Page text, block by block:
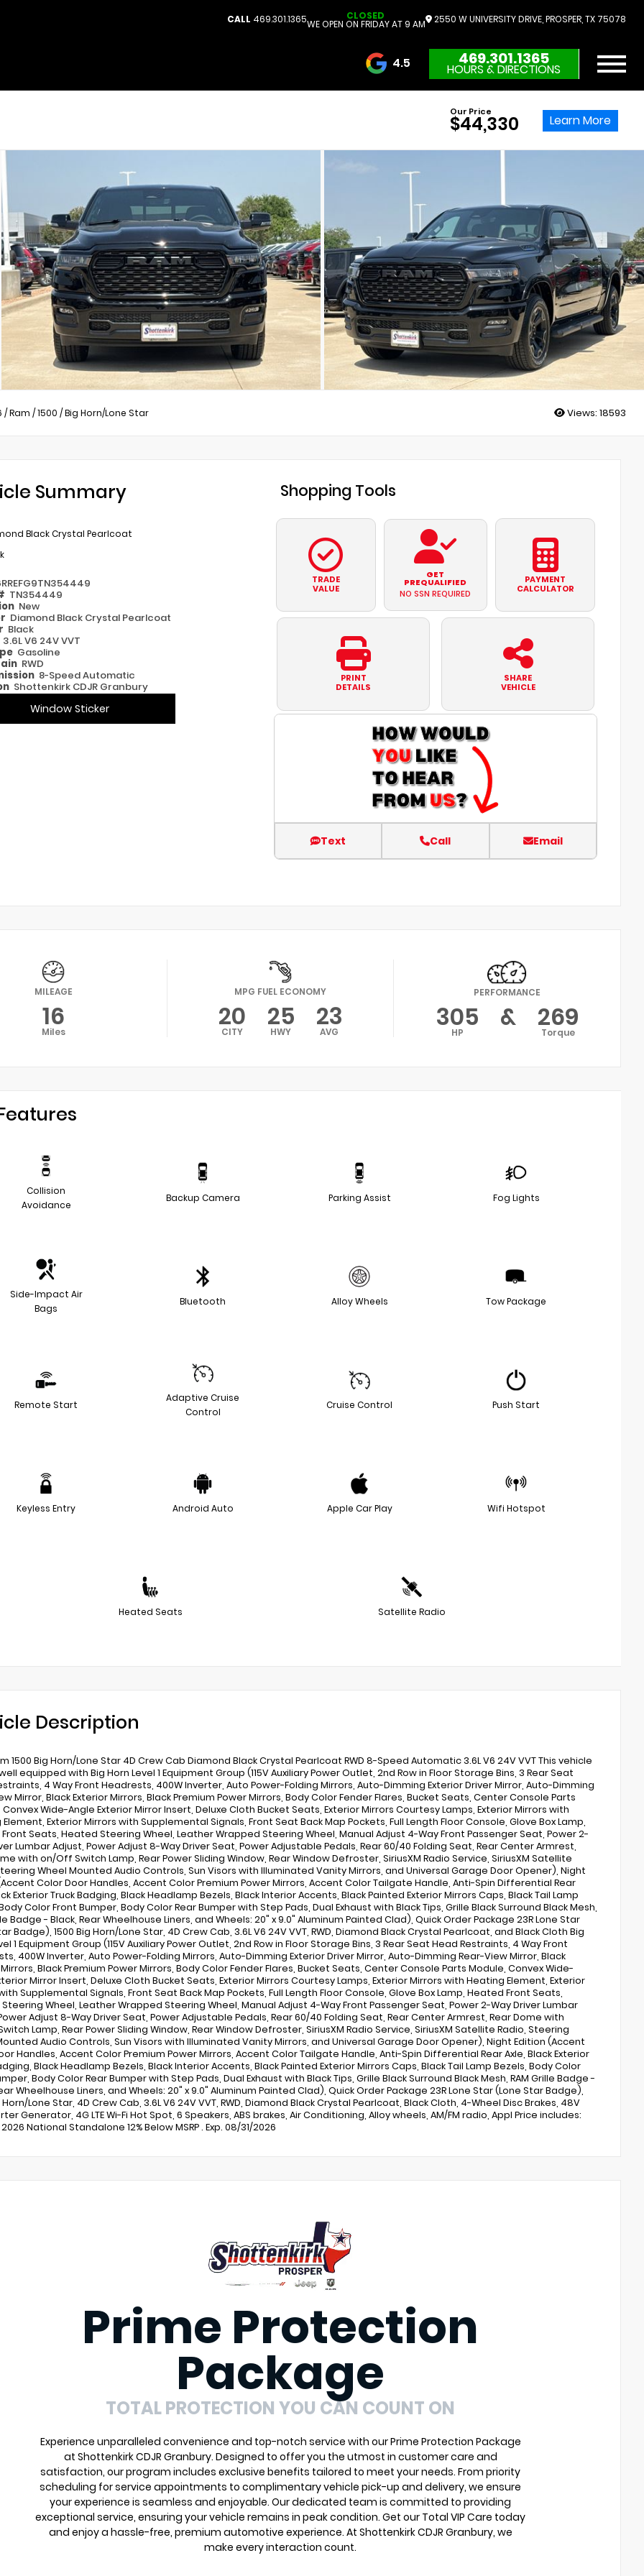
CALL 469.301.1365 CLOSED
WE OPEN ON FRIDAY AT 9 AM 2550 W UNIVERSITY DRIVE, PROSPER, TX 75078
4.5 3732 Reviews
469.301.1365
HOURS & DIRECTIONS
Our Price
$44,330 Learn More
/Ram /1500 /Big Horn/Lone Star Views: 18593
Summary
Black Crystal Pearlcoat
TN354449
New
Diamond Black Crystal Pearlcoat
Black
3.6L V6 24V VVT
Gasoline
RWD
8-Speed Automatic
Shottenkirk CDJR Granbury
Window Sticker
Shopping Tools
TRADE
VALUE
GET
PREQUALIFIED
NO SSN REQUIRED
PAYMENT
CALCULATOR
PRINT
DETAILS
SHARE
VEHICLE
Text Call Email
MILEAGE
16
Miles
MPG FUEL ECONOMY
20
CITY 25
HWY 23
AVG
PERFORMANCE
305
HP & 269
Torque
Collision
Avoidance
Backup Camera Parking Assist Fog Lights
Side-Impact Air
Bags
Bluetooth Alloy Wheels Tow Package
Remote Start
Adaptive Cruise
Control
Cruise Control Push Start
Keyless Entry Android Auto Apple Car Play Wifi Hotspot
Heated Seats Satellite Radio
Description
1500 Big Horn/Lone Star 4D Crew Cab Diamond Black Crystal Pearlcoat RWD 8-Speed Automatic 3.6L V6 24V VVT This vehicle
equipped with Big Horn Level 1 Equipment Group (115V Auxiliary Power Outlet, 2nd Row in Floor Storage Bins, 3 Rear Seat
4 Way Front Headrests, 400W Inverter, Auto Power-Folding Mirrors, Auto-Dimming Exterior Driver Mirror, Auto-Dimming
Mirror, Black Exterior Mirrors, Black Premium Power Mirrors, Body Color Fender Flares, Bucket Seats, Center Console Parts
Convex Wide-Angle Exterior Mirror Insert, Deluxe Cloth Bucket Seats, Exterior Mirrors Courtesy Lamps, Exterior Mirrors with
Exterior Mirrors with Supplemental Signals, Front Seat Back Map Pockets, Full Length Floor Console, Glove Box Lamp,
Seats, Heated Steering Wheel, Leather Wrapped Steering Wheel, Manual Adjust 4-Way Front Passenger Seat, Power 2-
Lumbar Adjust, Power Adjust 8-Way Driver Seat, Power Adjustable Pedals, Rear 60/40 Folding Seat, Rear Center Armrest,
with on/Off Switch Lamp, Rear Power Sliding Window, Rear Window Defroster, SiriusXM Radio Service, SiriusXM Satellite
Wheel Mounted Audio Controls, Sun Visors with Illuminated Vanity Mirrors, and Universal Garage Door Opener), Night
Color Door Handles, Accent Color Premium Power Mirrors, Accent Color Tailgate Handle, Anti-Spin Differential Rear
Exterior Truck Badging, Black Headlamp Bezels, Black Interior Accents, Black Painted Exterior Mirrors Caps, Black Tail Lamp
Color Front Bumper, Body Color Rear Bumper with Step Pads, Dual Exhaust with Black Tips, Grille Black Surround Black Mesh,
Badge - Black, Rear Wheelhouse Liners, and Wheels: 20" x 9.0" Aluminum Painted Clad), Quick Order Package 23R Lone Star
Badge), 1500 Big Horn/Lone Star, 4D Crew Cab, 3.6L V6 24V VVT, RWD, Diamond Black Crystal Pearlcoat, and Black Cloth Big
1 Equipment Group (115V Auxiliary Power Outlet, 2nd Row in Floor Storage Bins, 3 Rear Seat Head Restraints, 4 Way Front
400W Inverter, Auto Power-Folding Mirrors, Auto-Dimming Exterior Driver Mirror, Auto-Dimming Rear-View Mirror, Black
Black Premium Power Mirrors, Body Color Fender Flares, Bucket Seats, Center Console Parts Module, Convex Wide-
Mirror Insert, Deluxe Cloth Bucket Seats, Exterior Mirrors Courtesy Lamps, Exterior Mirrors with Heating Element, Exterior
Supplemental Signals, Front Seat Back Map Pockets, Full Length Floor Console, Glove Box Lamp, Heated Front Seats,
Wheel, Leather Wrapped Steering Wheel, Manual Adjust 4-Way Front Passenger Seat, Power 2-Way Driver Lumbar
Adjust 8-Way Driver Seat, Power Adjustable Pedals, Rear 60/40 Folding Seat, Rear Center Armrest, Rear Dome with
Lamp, Rear Power Sliding Window, Rear Window Defroster, SiriusXM Radio Service, SiriusXM Satellite Radio, Steering
Audio Controls, Sun Visors with Illuminated Vanity Mirrors, and Universal Garage Door Opener), Night Edition (Accent
Handles, Accent Color Premium Power Mirrors, Accent Color Tailgate Handle, Anti-Spin Differential Rear Axle, Black Exterior
Black Headlamp Bezels, Black Interior Accents, Black Painted Exterior Mirrors Caps, Black Tail Lamp Bezels, Body Color
Body Color Rear Bumper with Step Pads, Dual Exhaust with Black Tips, Grille Black Surround Black Mesh, RAM Grille Badge -
Wheelhouse Liners, and Wheels: 20" x 9.0" Aluminum Painted Clad), Quick Order Package 23R Lone Star (Lone Star Badge),
Horn/Lone Star, 4D Crew Cab, 3.6L V6 24V VVT, RWD, Diamond Black Crystal Pearlcoat, Black Cloth, 4-Wheel Disc Brakes, 48V
Generator, 4G LTE Wi-Fi Hot Spot, 6 Speakers, ABS brakes, Air Conditioning, Alloy wheels, AM/FM radio, Appl Price includes:
National Standalone 12% Below MSRP . Exp. 08/31/2026
Prime Protection
Package
TOTAL PROTECTION YOU CAN COUNT ON
Experience unparalleled convenience and top-notch service with our Prime Protection Package
at Shottenkirk CDJR Granbury. Designed to offer you the utmost in customer care and
satisfaction, our program includes exclusive benefits tailored to meet your needs. From priority
scheduling for service appointments to complimentary vehicle pick-up and delivery, we ensure
your experience is seamless and enjoyable. Our dedicated team is committed to providing
exceptional service, ensuring your vehicle remains in peak condition. Get our Total VIP Care today
and enjoy a hassle-free, premium automotive experience. At Shottenkirk CDJR Granbury, we
make every interaction count.